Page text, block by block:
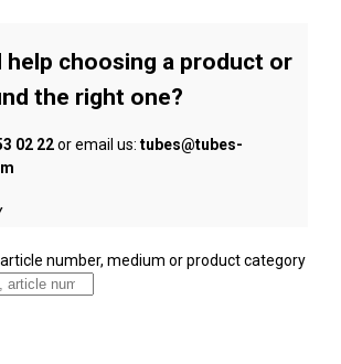
chosen
on
product
help choosing a product or
the right one?
02 22or email us: tubes@tubes-
number, medium or product category